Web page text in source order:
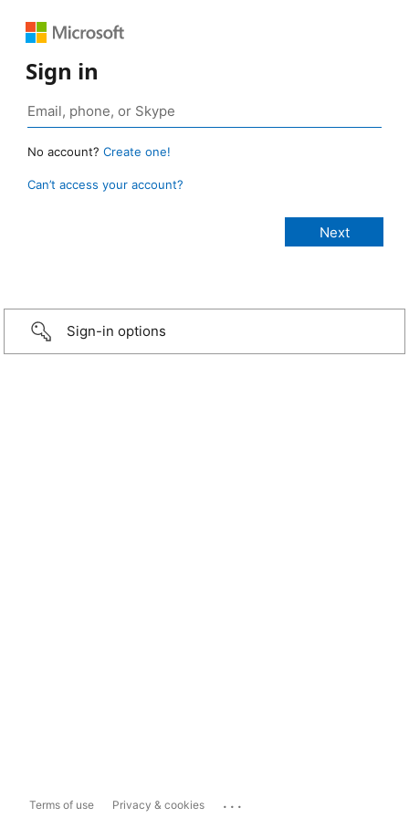
Sign in
No account? Create one!
Can’t access your account?
Sign-in options
Terms of use Privacy & cookies ...